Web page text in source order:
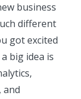
business
different
got excited
big idea is
and